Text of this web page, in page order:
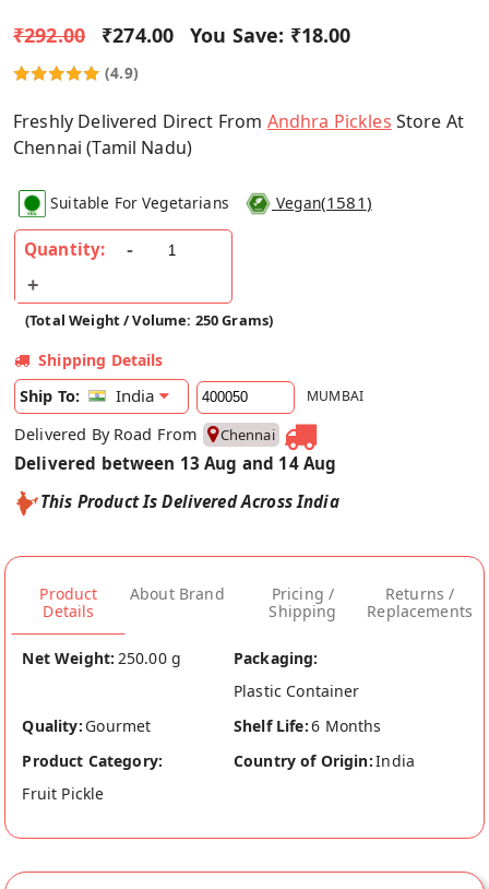
₹292.00 ₹274.00 You Save: ₹18.00
(4.9)
Freshly Delivered Direct From Andhra Pickles Store At
Chennai (Tamil Nadu)
Suitable For Vegetarians Vegan(1581)
Quantity:
(Total Weight / Volume: 250 Grams)
Shipping Details
Ship To:
India MUMBAI
Delivered By Road From Chennai
Delivered between 13 Aug and 14 Aug
This Product Is Delivered Across India
Product
Details
About Brand
Pricing /
Shipping
Returns /
Replacements
Net Weight: 250.00 g
Packaging:
Plastic Container
Quality: Gourmet Shelf Life:6 Months
Product Category:
Fruit Pickle
Country of Origin:India